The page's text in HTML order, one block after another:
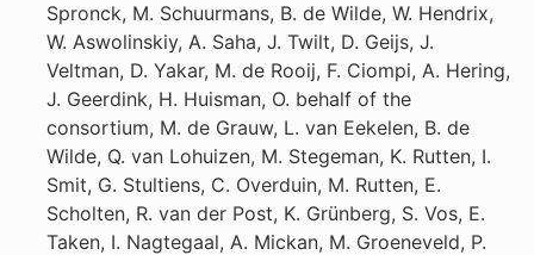
Spronck, M. Schuurmans, B. de Wilde, W. Hendrix,
W. Aswolinskiy, A. Saha, J. Twilt, D. Geijs, J.
Veltman, D. Yakar, M. de Rooij, F. Ciompi, A. Hering,
J. Geerdink, H. Huisman, O. behalf of the
consortium, M. de Grauw, L. van Eekelen, B. de
Wilde, Q. van Lohuizen, M. Stegeman, K. Rutten, I.
Smit, G. Stultiens, C. Overduin, M. Rutten, E.
Scholten, R. van der Post, K. Grünberg, S. Vos, E.
Taken, I. Nagtegaal, A. Mickan, M. Groeneveld, P.